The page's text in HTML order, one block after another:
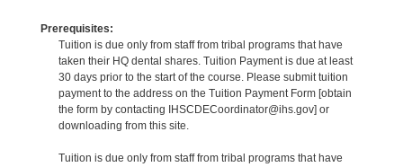
Prerequisites:
Tuition is due only from staff from tribal programs that have
taken their HQ dental shares. Tuition Payment is due at least
30 days prior to the start of the course. Please submit tuition
payment to the address on the Tuition Payment Form [obtain
the form by contacting IHSCDECoordinator@ihs.gov] or
downloading from this site.
Tuition is due only from staff from tribal programs that have